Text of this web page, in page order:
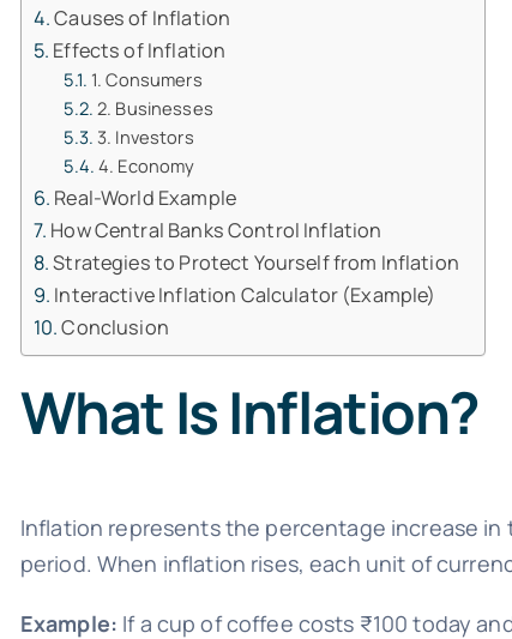
Causes of Inflation
Effects of Inflation
1. Consumers
2. Businesses
3. Investors
4. Economy
Real-World Example
How Central Banks Control Inflation
Strategies to Protect Yourself from Inflation
Interactive Inflation Calculator (Example)
Conclusion
What Is Inflation?
Inflation represents the percentage increase in
period. When inflation rises, each unit of
Example: If a cup of coffee costs ₹100 today